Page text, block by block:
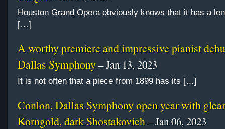
Houston Grand Opera obviously knows that it has a
[…]
A worthy premiere and impressive pianist
Dallas Symphony– Jan 13, 2023
It is not often that a piece from 1899 has its […]
Conlon, Dallas Symphony open year with
Korngold, dark Shostakovich– Jan 06, 2023